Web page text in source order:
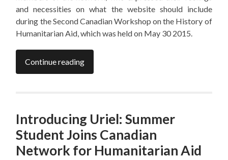
and necessities on what the website should include
during the Second Canadian Workshop on the History of
Humanitarian Aid, which was held on May 30 2015.
Continue reading
Introducing Uriel: Summer
Student Joins Canadian
Network for Humanitarian Aid